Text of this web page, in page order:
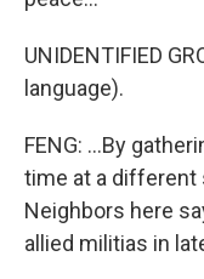
UNIDENTIFIED
language).
FENG: ...By
time at a different
Neighbors here
allied militias in